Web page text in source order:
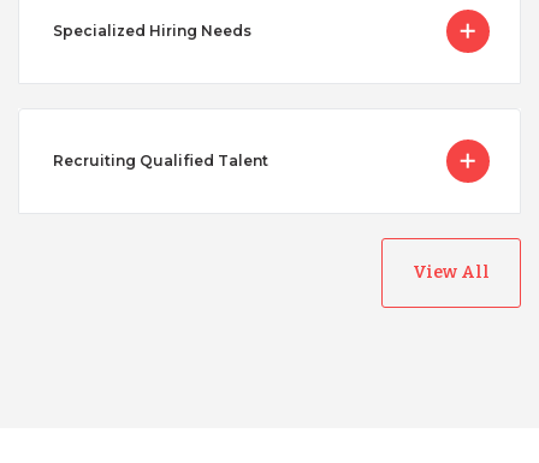
Specialized Hiring Needs
Recruiting Qualified Talent
View All